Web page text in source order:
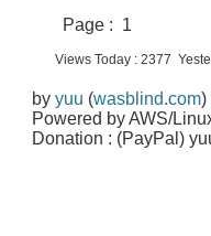
Page : 1
Views Today : 2377
byyuu (wasblind.com
Powered by AWS/
Donation : (PayPal)